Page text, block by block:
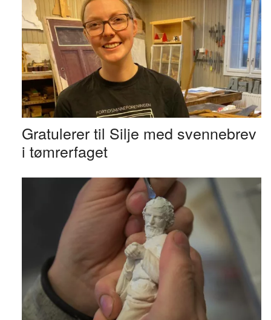
Gratulerer til Silje med svennebrev
i tømrerfaget